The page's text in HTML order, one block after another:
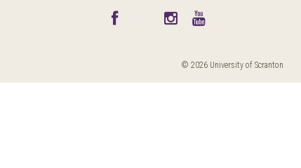
© 2026 University of Scranton